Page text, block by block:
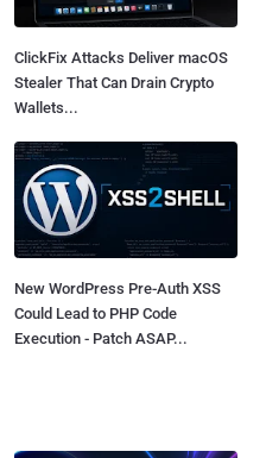
ClickFix Attacks Deliver macOS
Stealer That Can Drain Crypto
Wallets...
New WordPress Pre-Auth XSS
Could Lead to PHP Code
Execution - Patch ASAP...